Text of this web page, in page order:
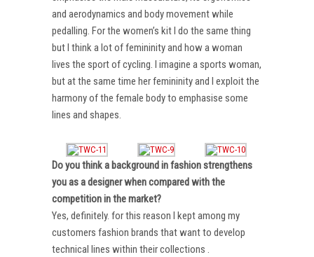
and aerodynamics and body movement while
pedalling. For the women’s kit I do the same thing
but I think a lot of femininity and how a woman
lives the sport of cycling. I imagine a sports woman,
but at the same time her femininity and I exploit the
harmony of the female body to emphasise some
lines and shapes.
Do you think a background in fashion strengthens
you as a designer when compared with the
competition in the market?
Yes, definitely. for this reason I kept among my
customers fashion brands that want to develop
technical lines within their collections .